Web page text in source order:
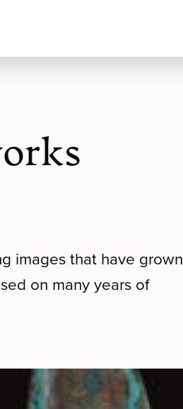
images that have grown
on many years of